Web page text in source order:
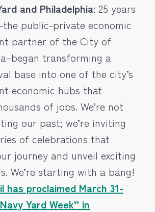
and Philadelphia: 25 years
public-private economic
partner of the City of
transforming a
base into one of the city’s
economic hubs that
of jobs. We’re not
our past; we’re inviting
of celebrations that
journey and unveil exciting
We’re starting with a bang!
has proclaimed March 31-
Yard Week” in